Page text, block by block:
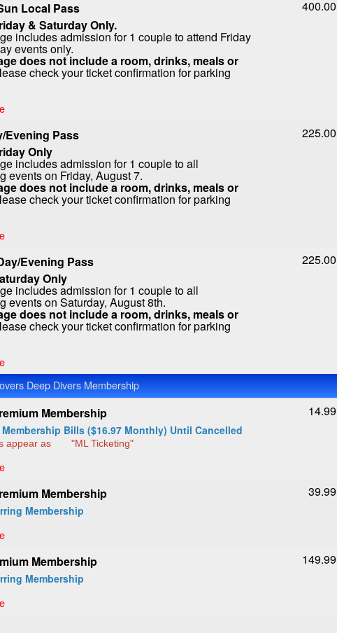
Local Pass 400.00
& Saturday Only.
includes admission for 1 couple to attend Friday
events only.
does not include a room, drinks, meals or
check your ticket confirmation for parking
Evening Pass 225.00
Only
includes admission for 1 couple to all
events on Friday, August 7.
does not include a room, drinks, meals or
check your ticket confirmation for parking
Evening Pass 225.00
Only
includes admission for 1 couple to all
events on Saturday, August 8th.
does not include a room, drinks, meals or
check your ticket confirmation for parking
Deep Divers Membership
Membership 14.99
Bills ($16.97 Monthly) Until Cancelled
appear as "ML Ticketing"
Membership 39.99
Membership
Membership 149.99
Membership